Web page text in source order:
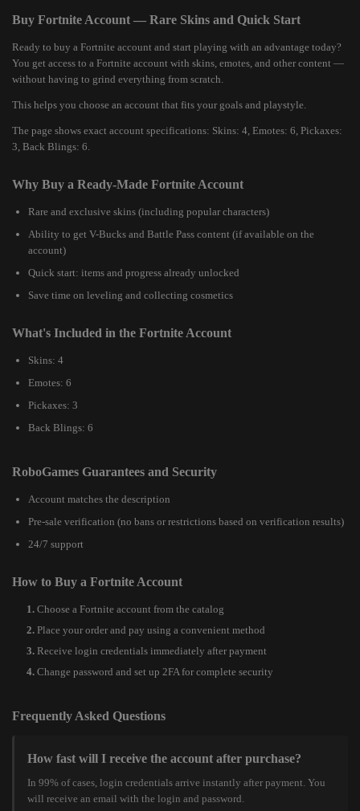
Buy Fortnite Account — Rare Skins and Quick Start
Ready to buy a Fortnite account and start playing with an advantage today?
You get access to a Fortnite account with skins, emotes, and other content —
without having to grind everything from scratch.
This helps you choose an account that fits your goals and playstyle.
The page shows exact account specifications: Skins: 4, Emotes: 6, Pickaxes:
3, Back Blings: 6.
Why Buy a Ready-Made Fortnite Account
Rare and exclusive skins (including popular characters)
Ability to get V-Bucks and Battle Pass content (if available on the
account)
Quick start: items and progress already unlocked
Save time on leveling and collecting cosmetics
What's Included in the Fortnite Account
Skins: 4
Emotes: 6
Pickaxes: 3
Back Blings: 6
RoboGames Guarantees and Security
Account matches the description
Pre-sale verification (no bans or restrictions based on verification results)
24/7 support
How to Buy a Fortnite Account
Choose a Fortnite account from the catalog
Place your order and pay using a convenient method
Receive login credentials immediately after payment
Change password and set up 2FA for complete security
Frequently Asked Questions
How fast will I receive the account after purchase?
In 99% of cases, login credentials arrive instantly after payment. You
will receive an email with the login and password.